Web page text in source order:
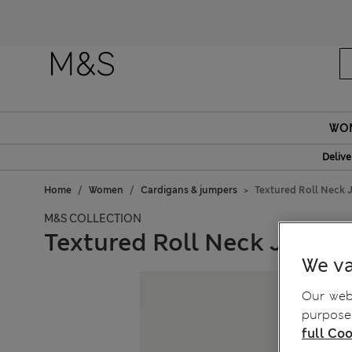
Home Women Cardigans & jumpers Textured Roll Neck
M&S COLLECTION
Textured Roll Neck
We
Our
full